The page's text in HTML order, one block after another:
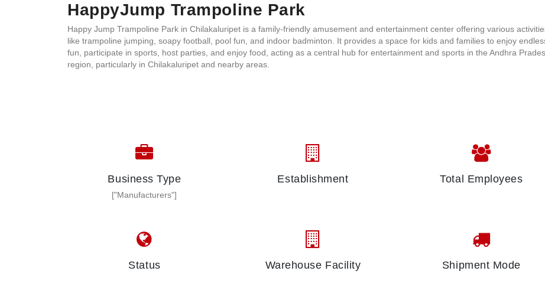
HappyJump Trampoline Park
Happy Jump Trampoline Park in Chilakaluripet is a family-friendly amusement and entertainment center offering various
like trampoline jumping, soapy football, pool fun, and indoor badminton. It provides a space for kids and families to enjoy
fun, participate in sports, host parties, and enjoy food, acting as a central hub for entertainment and sports in the Andhra
region, particularly in Chilakaluripet and nearby areas.
Business Type
["Manufacturers"]
Establishment Total Employees
Status Warehouse Facility Shipment Mode